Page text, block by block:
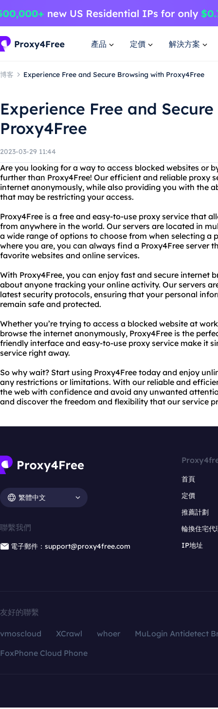
產品 定價 解決方案
博客 Experience Free and Secure Browsing with Proxy4Free
Experience Free and
Proxy4Free
2023-03-29 11:44
Are you looking for a way to access blocked websites or
further than Proxy4Free! Our efficient and reliable proxy
internet anonymously, while also providing you with the
that may be restricting your access.
Proxy4Free is a free and easy-to-use proxy service that
from anywhere in the world. Our servers are located in
a wide range of options to choose from when selecting a
where you are, you can always find a Proxy4Free server
favorite websites and online services.
With Proxy4Free, you can enjoy fast and secure internet
about anyone tracking your online activity. Our servers
latest security protocols, ensuring that your personal
remain safe and protected.
Whether you’re trying to access a blocked website at
browse the internet anonymously, Proxy4Free is the
friendly interface and easy-to-use proxy service make it
service right away.
So why wait? Start using Proxy4Free today and enjoy
any restrictions or limitations. With our reliable and
the web with confidence and avoid any unwanted
and discover the freedom and flexibility that our service
繁體中文
聯繫我們
電子郵件：support@proxy4free.com
首頁
定價
推薦計劃
輪換住宅代
IP地址
友好的聯繫
vmoscloud XCrawl whoer
MuLogin Antidetect
FoxPhone Cloud Phone